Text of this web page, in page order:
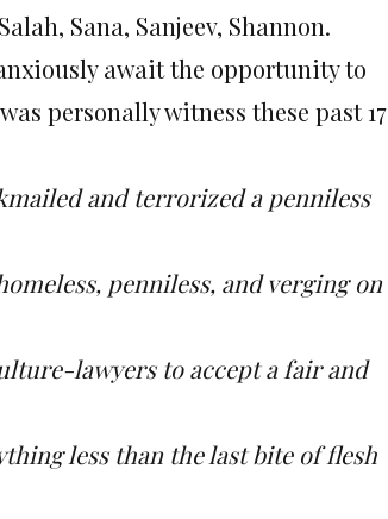
Sana, Sanjeev, Shannon.
await the opportunity to
personally witness these past 17
and terrorized a penniless
penniless, and verging on
lawyers to accept a fair and
less than the last bite of flesh